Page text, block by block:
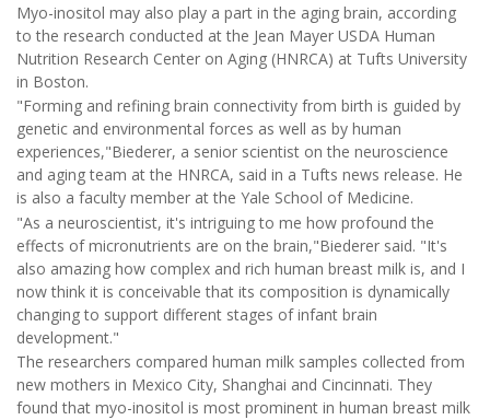
Myo-inositol may also play a part in the aging brain, according
to the research conducted at the Jean Mayer USDA Human
Nutrition Research Center on Aging (HNRCA) at Tufts University
in Boston.
"Forming and refining brain connectivity from birth is guided by
genetic and environmental forces as well as by human
experiences,"Biederer, a senior scientist on the neuroscience
and aging team at the HNRCA, said in a Tufts news release. He
is also a faculty member at the Yale School of Medicine.
"As a neuroscientist, it's intriguing to me how profound the
effects of micronutrients are on the brain,"Biederer said. "It's
also amazing how complex and rich human breast milk is, and I
now think it is conceivable that its composition is dynamically
changing to support different stages of infant brain
development."
The researchers compared human milk samples collected from
new mothers in Mexico City, Shanghai and Cincinnati. They
found that myo-inositol is most prominent in human breast milk